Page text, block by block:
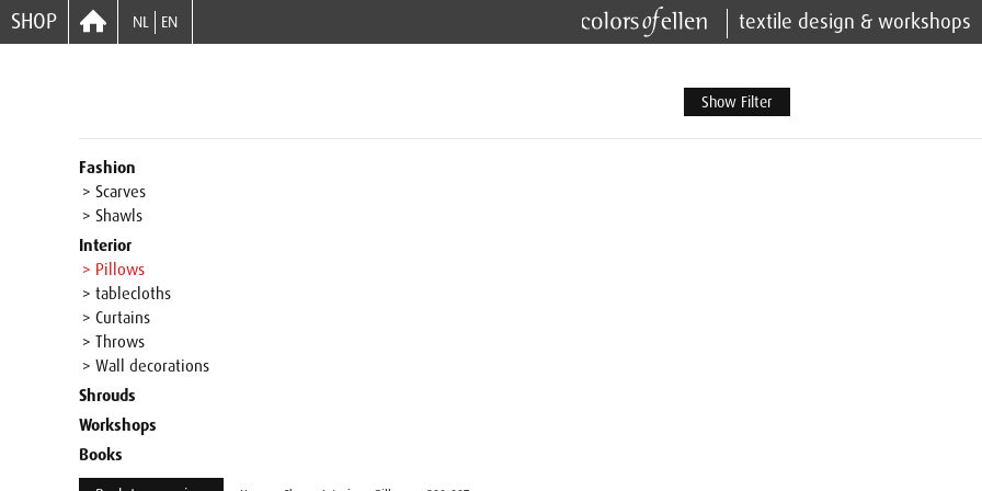
SHOP NL EN textile design & workshops
Show Filter
Fashion
> Scarves
> Shawls
Interior
> Pillows
> tablecloths
> Curtains
> Throws
> Wall decorations
Shrouds
Workshops
Books